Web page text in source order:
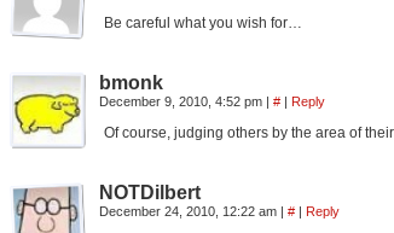
Be careful what you wish for…
bmonk
December 9, 2010, 4:52 pm | # | Reply
Of course, judging others by the area of
NOTDilbert
December 24, 2010, 12:22 am | # | Reply